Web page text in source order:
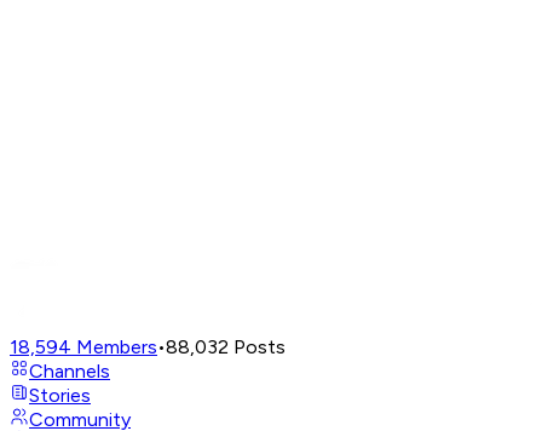
18,594 Members•88,032 Posts
Channels
Stories
Community